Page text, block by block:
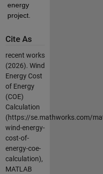
energy
project.
Cite As
recent works
(2026). Wind
Energy Cost
of Energy
(COE)
Calculation
(https://se.mathworks.com/
wind-energy-
cost-of-
energy-coe-
calculation),
MATLAB